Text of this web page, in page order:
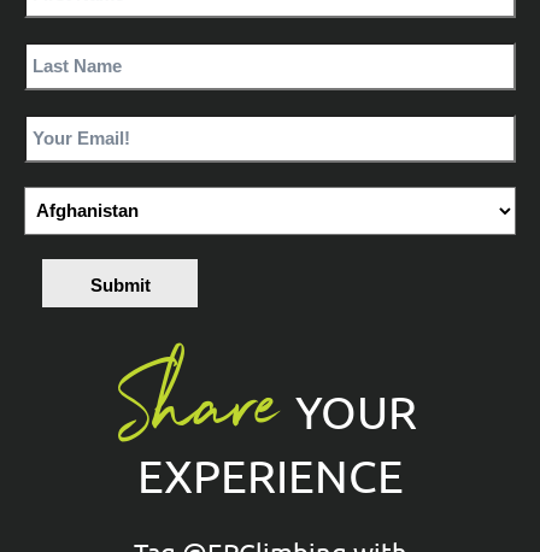
Submit
Share YOUR
EXPERIENCE